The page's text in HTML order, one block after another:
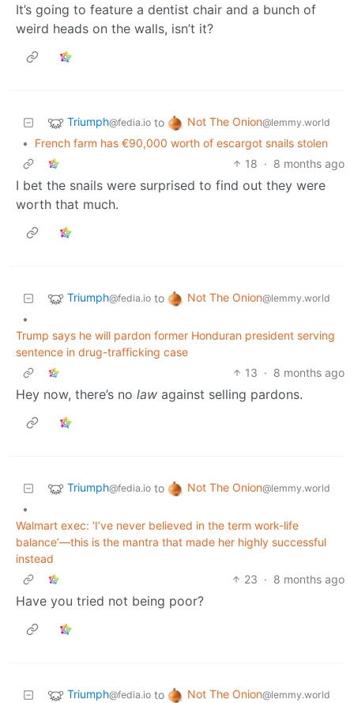
It’s going to feature a dentist chair and a bunch of
weird heads on the walls, isn’t it?
Triumph@fedia.io to Not The Onion@lemmy.world
•
French farm has €90,000 worth of escargot snails stolen
18 · 8 months ago
I bet the snails were surprised to find out they were
worth that much.
Triumph@fedia.io to Not The Onion@lemmy.world
•
Trump says he will pardon former Honduran president serving
sentence in drug-trafficking case
13 · 8 months ago
Hey now, there’s no law against selling pardons.
Triumph@fedia.io to Not The Onion@lemmy.world
•
Walmart exec: ‘I’ve never believed in the term work-life
balance’—this is the mantra that made her highly successful
instead
23 · 8 months ago
Have you tried not being poor?
Triumph@fedia.io to Not The Onion@lemmy.world